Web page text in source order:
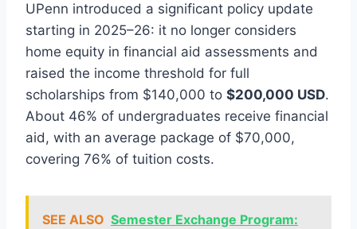
UPenn introduced a significant policy update
starting in 2025–26: it no longer considers
home equity in financial aid assessments and
raised the income threshold for full
scholarships from $140,000 to $200,000 USD.
About 46% of undergraduates receive financial
aid, with an average package of $70,000,
covering 76% of tuition costs.
SEE ALSO Semester Exchange Program: